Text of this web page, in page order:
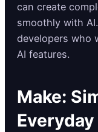
can create
smoothly with
developers who
AI features.
Make:
Everyday